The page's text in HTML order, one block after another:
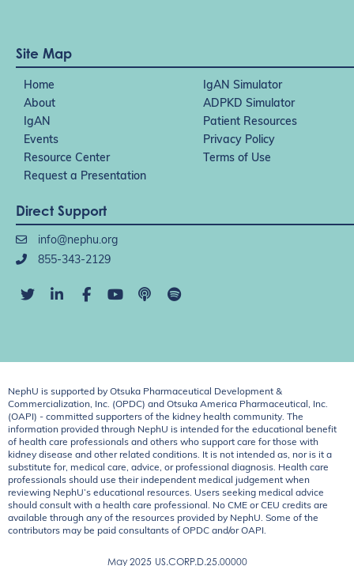
Site Map
Home
IgAN Simulator
About
ADPKD Simulator
IgAN
Patient Resources
Events
Privacy Policy
Resource Center
Terms of Use
Request a Presentation
Direct Support
info@nephu.org
855-343-2129
NephU is supported by Otsuka Pharmaceutical Development &
Commercialization, Inc. (OPDC) and Otsuka America Pharmaceutical, Inc.
(OAPI) - committed supporters of the kidney health community. The
information provided through NephU is intended for the educational benefit
of health care professionals and others who support care for those with
kidney disease and other related conditions. It is not intended as, nor is it a
substitute for, medical care, advice, or professional diagnosis. Health care
professionals should use their independent medical judgement when
reviewing NephU’s educational resources. Users seeking medical advice
should consult with a health care professional. No CME or CEU credits are
available through any of the resources provided by NephU. Some of the
contributors may be paid consultants of OPDC and/or OAPI.
May 2025 US.CORP.D.25.00000